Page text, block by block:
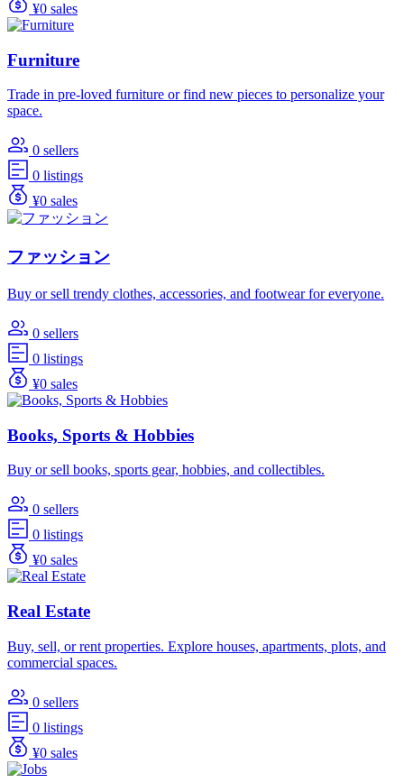
¥0 sales
Furniture
Trade in pre-loved furniture or find new pieces to personalize your
space.
0 sellers
0 listings
¥0 sales
ファッション
Buy or sell trendy clothes, accessories, and footwear for everyone.
0 sellers
0 listings
¥0 sales
Books, Sports & Hobbies
Buy or sell books, sports gear, hobbies, and collectibles.
0 sellers
0 listings
¥0 sales
Real Estate
Buy, sell, or rent properties. Explore houses, apartments, plots, and
commercial spaces.
0 sellers
0 listings
¥0 sales